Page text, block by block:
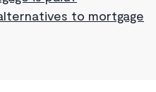
to mortgage